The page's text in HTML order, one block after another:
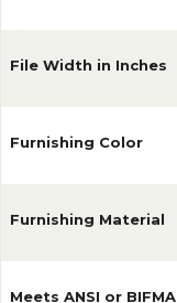
File Width in Inches
Furnishing Color
Furnishing Material
Meets ANSI or BIFMA